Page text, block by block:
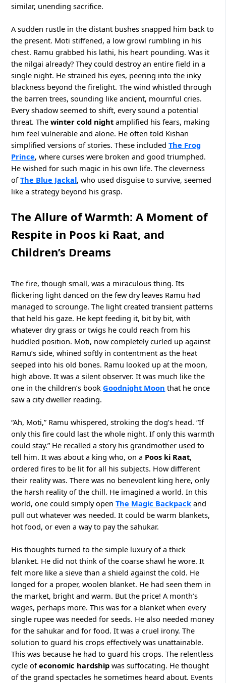
similar, unending sacrifice.
A sudden rustle in the distant bushes snapped him back to
the present. Moti stiffened, a low growl rumbling in his
chest. Ramu grabbed his lathi, his heart pounding. Was it
the nilgai already? They could destroy an entire field in a
single night. He strained his eyes, peering into the inky
blackness beyond the firelight. The wind whistled through
the barren trees, sounding like ancient, mournful cries.
Every shadow seemed to shift, every sound a potential
threat. Thewinter cold night amplified his fears, making
him feel vulnerable and alone. He often told Kishan
simplified versions of stories. These includedThe Frog
Prince, where curses were broken and good triumphed.
He wished for such magic in his own life. The cleverness
ofThe Blue Jackal, who used disguise to survive, seemed
like a strategy beyond his grasp.
The Allure of Warmth: A Moment of
Respite in Poos ki Raat, and
Children’s Dreams
The fire, though small, was a miraculous thing. Its
flickering light danced on the few dry leaves Ramu had
managed to scrounge. The light created transient patterns
that held his gaze. He kept feeding it, bit by bit, with
whatever dry grass or twigs he could reach from his
huddled position. Moti, now completely curled up against
Ramu’s side, whined softly in contentment as the heat
seeped into his old bones. Ramu looked up at the moon,
high above. It was a silent observer. It was much like the
one in the children’s bookGoodnight Moon that he once
saw a city dweller reading.
“Ah, Moti,” Ramu whispered, stroking the dog’s head. “If
only this fire could last the whole night. If only this warmth
could stay.” He recalled a story his grandmother used to
tell him. It was about a king who, on a Poos ki Raat,
ordered fires to be lit for all his subjects. How different
their reality was. There was no benevolent king here, only
the harsh reality of the chill. He imagined a world. In this
world, one could simply openThe Magic Backpack and
pull out whatever was needed. It could be warm blankets,
hot food, or even a way to pay the sahukar.
His thoughts turned to the simple luxury of a thick
blanket. He did not think of the coarse shawl he wore. It
felt more like a sieve than a shield against the cold. He
longed for a proper, woolen blanket. He had seen them in
the market, bright and warm. But the price! A month’s
wages, perhaps more. This was for a blanket when every
single rupee was needed for seeds. He also needed money
for the sahukar and for food. It was a cruel irony. The
solution to guard his crops effectively was unattainable.
This was because he had to guard his crops. The relentless
cycle ofeconomic hardship was suffocating. He thought
of the grand spectacles he sometimes heard about. Events